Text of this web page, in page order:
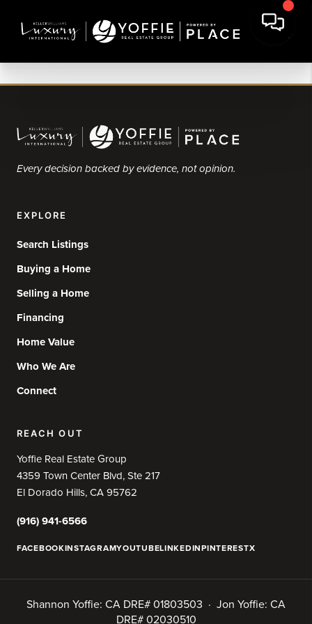
Every decision backed by evidence, not opinion.
EXPLORE
Search Listings
Buying a Home
Selling a Home
Financing
Home Value
Who We Are
Connect
REACH OUT
Yoffie Real Estate Group
4359 Town Center Blvd, Ste 217
El Dorado Hills, CA 95762
(916) 941-6566
FACEBOOKINSTAGRAMYOUTUBELINKEDINPINTERESTX
Shannon Yoffie: CA DRE# 01803503 · Jon Yoffie: CA
DRE# 02030510